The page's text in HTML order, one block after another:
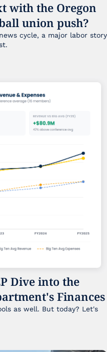
with the Oregon
union push?
cycle, a major labor story
Dive into the
Finances
as well. But today? Let's